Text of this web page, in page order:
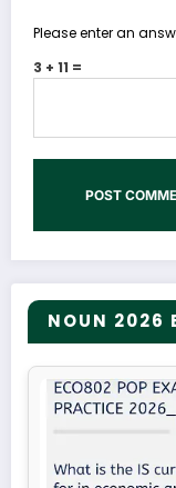
Please enter an
3 + 11 =
NOUN 2026